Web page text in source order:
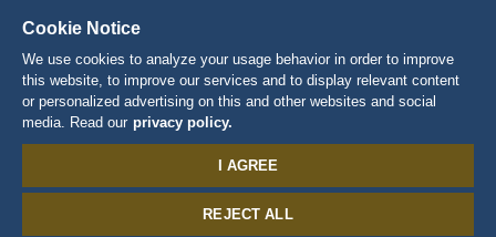
GAMES AND MOVIES
COLLECTIONS
EUROPA-PARK ATTRACTIONS
TRAUMATICA – FESTIVAL OF FEAR
COLLECTOR ITEMS
EATRENALIN
PERSONNAGES
Cookie Notice
We use cookies to analyze your usage behavior in order to improve
this website, to improve our services and to display relevant content
or personalized advertising on this and other websites and social
media. Read our privacy policy.
I AGREE
REJECT ALL